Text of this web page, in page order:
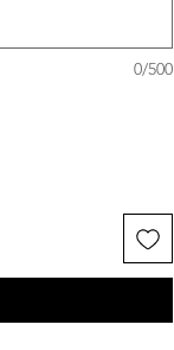
0/500